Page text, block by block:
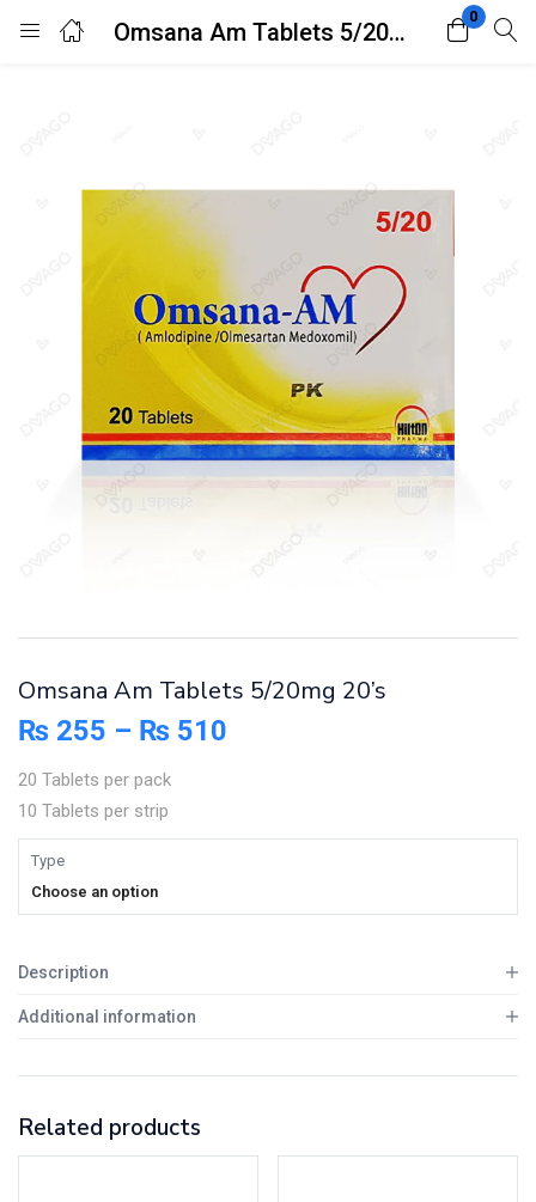
Omsana Am Tablets 5/20mg 20’s
0
Login Register
Remember me Lost password?
Omsana Am Tablets 5/20mg 20’s
₨ 255 – ₨ 510
20 Tablets per pack
10 Tablets per strip
Type
Choose an option
Description
Additional information
Related products